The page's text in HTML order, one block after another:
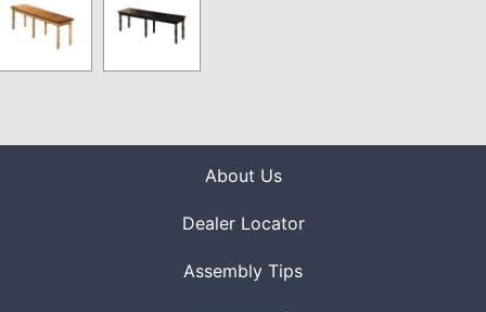
About Us
Dealer Locator
Assembly Tips